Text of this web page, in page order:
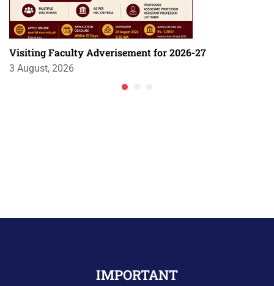
Visiting Faculty Adverisement for 2026-27
3 August, 2026
IMPORTANT